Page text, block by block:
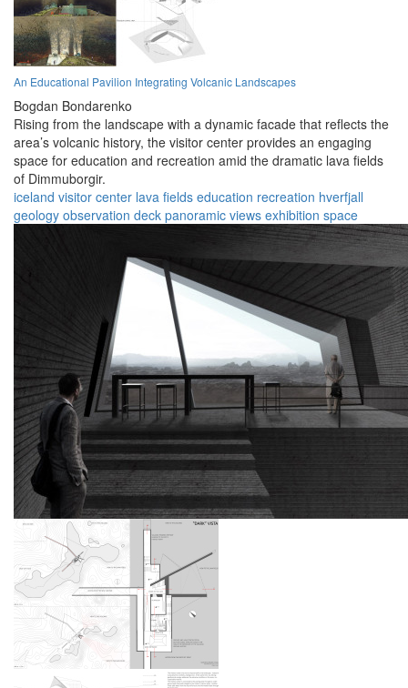
An Educational Pavilion Integrating Volcanic Landscapes
Bogdan Bondarenko
Rising from the landscape with a dynamic facade that reflects the
area’s volcanic history, the visitor center provides an engaging
space for education and recreation amid the dramatic lava fields
of Dimmuborgir.
iceland visitor center lava fields education recreation hverfjall
geology observation deck panoramic views exhibition space